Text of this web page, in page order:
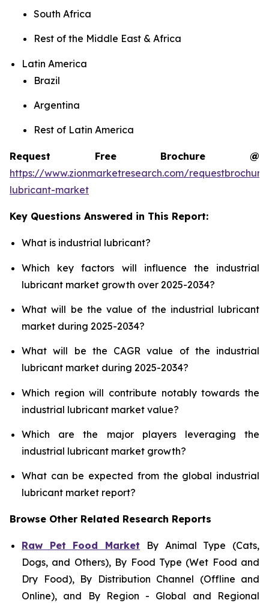
South Africa
Rest of the Middle East & Africa
Latin America
Brazil
Argentina
Rest of Latin America
Request Free Brochure @
https://www.zionmarketresearch.com/
lubricant-market
Key Questions Answered in This Report:
What is industrial lubricant?
Which key factors will influence the industrial
lubricant market growth over 2025-2034?
What will be the value of the industrial lubricant
market during 2025-2034?
What will be the CAGR value of the industrial
lubricant market during 2025-2034?
Which region will contribute notably towards the
industrial lubricant market value?
Which are the major players leveraging the
industrial lubricant market growth?
What can be expected from the global industrial
lubricant market report?
Browse Other Related Research Reports
Raw Pet Food Market By Animal Type (Cats,
Dogs, and Others), By Food Type (Wet Food and
Dry Food), By Distribution Channel (Offline and
Online), and By Region - Global and Regional